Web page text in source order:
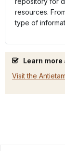
resources.
type of
Learn
Visit the